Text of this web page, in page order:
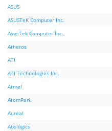
ASUS
ASUSTeK Computer Inc.
AsusTek Computer Inc.,
Atheros
ATI
ATI Technologies Inc.
Atmel
AtomPark
Aureal
Auslogics